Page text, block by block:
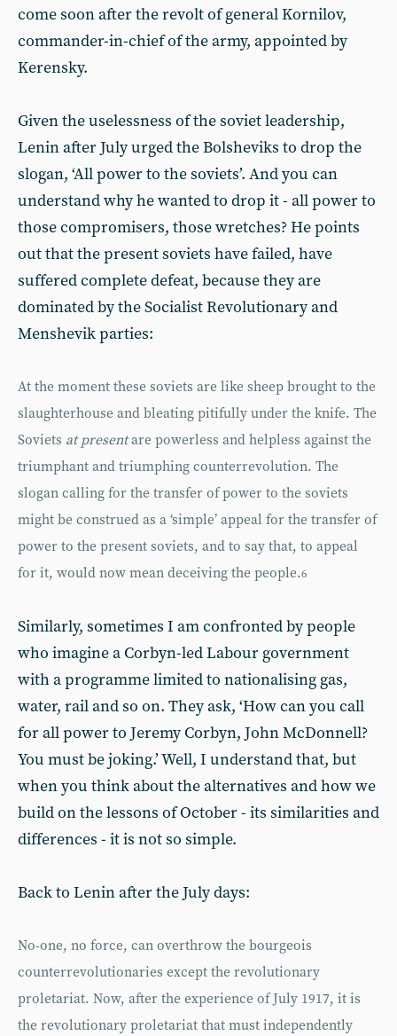
come soon after the revolt of general Kornilov,
commander-in-chief of the army, appointed by
Kerensky.
Given the uselessness of the soviet leadership,
Lenin after July urged the Bolsheviks to drop the
slogan, ‘All power to the soviets’. And you can
understand why he wanted to drop it - all power to
those compromisers, those wretches? He points
out that the present soviets have failed, have
suffered complete defeat, because they are
dominated by the Socialist Revolutionary and
Menshevik parties:
At the moment these soviets are like sheep brought to the
slaughterhouse and bleating pitifully under the knife. The
Soviets at presentare powerless and helpless against the
triumphant and triumphing counterrevolution. The
slogan calling for the transfer of power to the soviets
might be construed as a ‘simple’ appeal for the transfer of
power to the present soviets, and to say that, to appeal
for it, would now mean deceiving the people.6
Similarly, sometimes I am confronted by people
who imagine a Corbyn-led Labour government
with a programme limited to nationalising gas,
water, rail and so on. They ask, ‘How can you call
for all power to Jeremy Corbyn, John McDonnell?
You must be joking.’ Well, I understand that, but
when you think about the alternatives and how we
build on the lessons of October - its similarities and
differences - it is not so simple.
Back to Lenin after the July days:
No-one, no force, can overthrow the bourgeois
counterrevolutionaries except the revolutionary
proletariat. Now, after the experience of July 1917, it is
the revolutionary proletariat that must independently